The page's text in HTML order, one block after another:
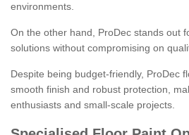
environments.
On the other hand, ProDec stands out
solutions without compromising on
Despite being budget-friendly, ProDec
smooth finish and robust protection,
enthusiasts and small-scale projects.